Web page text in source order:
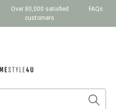
Over 80,000 satisfied
customers
FAQs